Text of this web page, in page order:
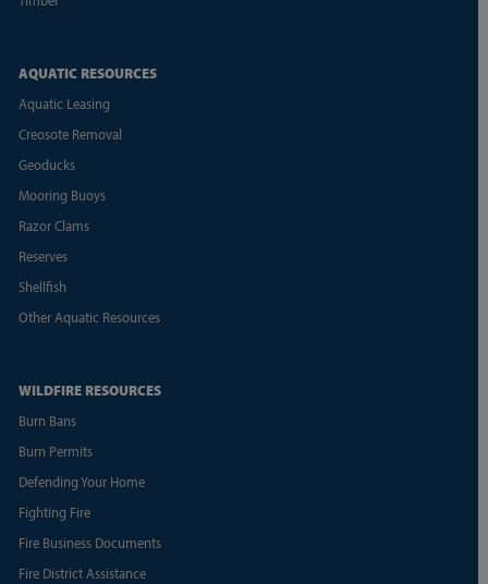
AQUATIC RESOURCES
Aquatic Leasing
Creosote Removal
Geoducks
Mooring Buoys
Razor Clams
Reserves
Shellfish
Other Aquatic Resources
WILDFIRE RESOURCES
Burn Bans
Burn Permits
Defending Your Home
Fighting Fire
Fire Business Documents
Fire District Assistance